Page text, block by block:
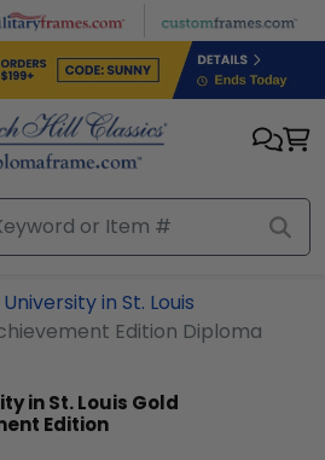
in St. Louis
Edition Diploma
in St. Louis Gold
Edition